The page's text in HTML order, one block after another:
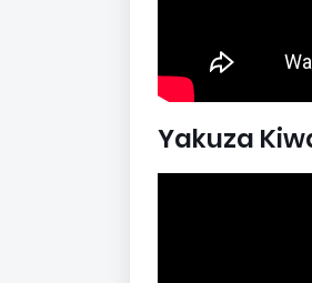
Yakuza